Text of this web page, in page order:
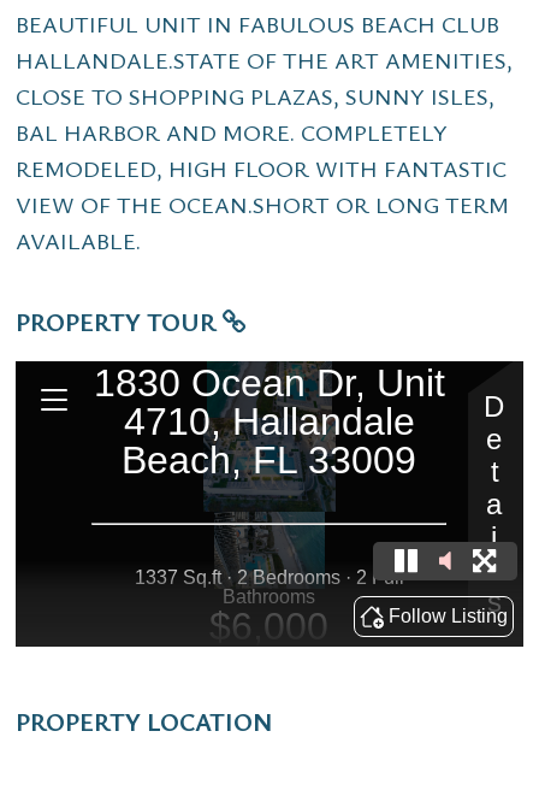
BEAUTIFUL UNIT IN FABULOUS BEACH CLUB
HALLANDALE.STATE OF THE ART AMENITIES,
CLOSE TO SHOPPING PLAZAS, SUNNY ISLES,
BAL HARBOR AND MORE. COMPLETELY
REMODELED, HIGH FLOOR WITH FANTASTIC
VIEW OF THE OCEAN.SHORT OR LONG TERM
AVAILABLE.
PROPERTY TOUR
PROPERTY LOCATION